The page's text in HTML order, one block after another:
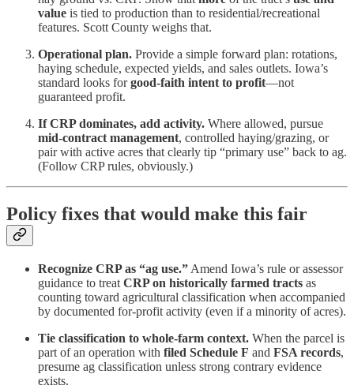
value is tied to production than to residential/recreational
features. Scott County weighs that.
Operational plan. Provide a simple forward plan: rotations,
haying schedule, expected yields, and sales outlets. Iowa’s
standard looks forgood-faith intent to profit—not
guaranteed profit.
If CRP dominates, add activity. Where allowed, pursue
mid-contract management, controlled haying/grazing, or
pair with active acres that clearly tip “primary use” back to ag.
(Follow CRP rules, obviously.)
Policy fixes that would make this fair
Recognize CRP as “ag use.” Amend Iowa’s rule or assessor
guidance to treat CRP on historically farmed tracts as
counting toward agricultural classification when accompanied
by documented for-profit activity (even if a minority of acres).
Tie classification to whole-farm context. When the parcel is
part of an operation with filed Schedule F and FSA records,
presume ag classification unless strong contrary evidence
exists.